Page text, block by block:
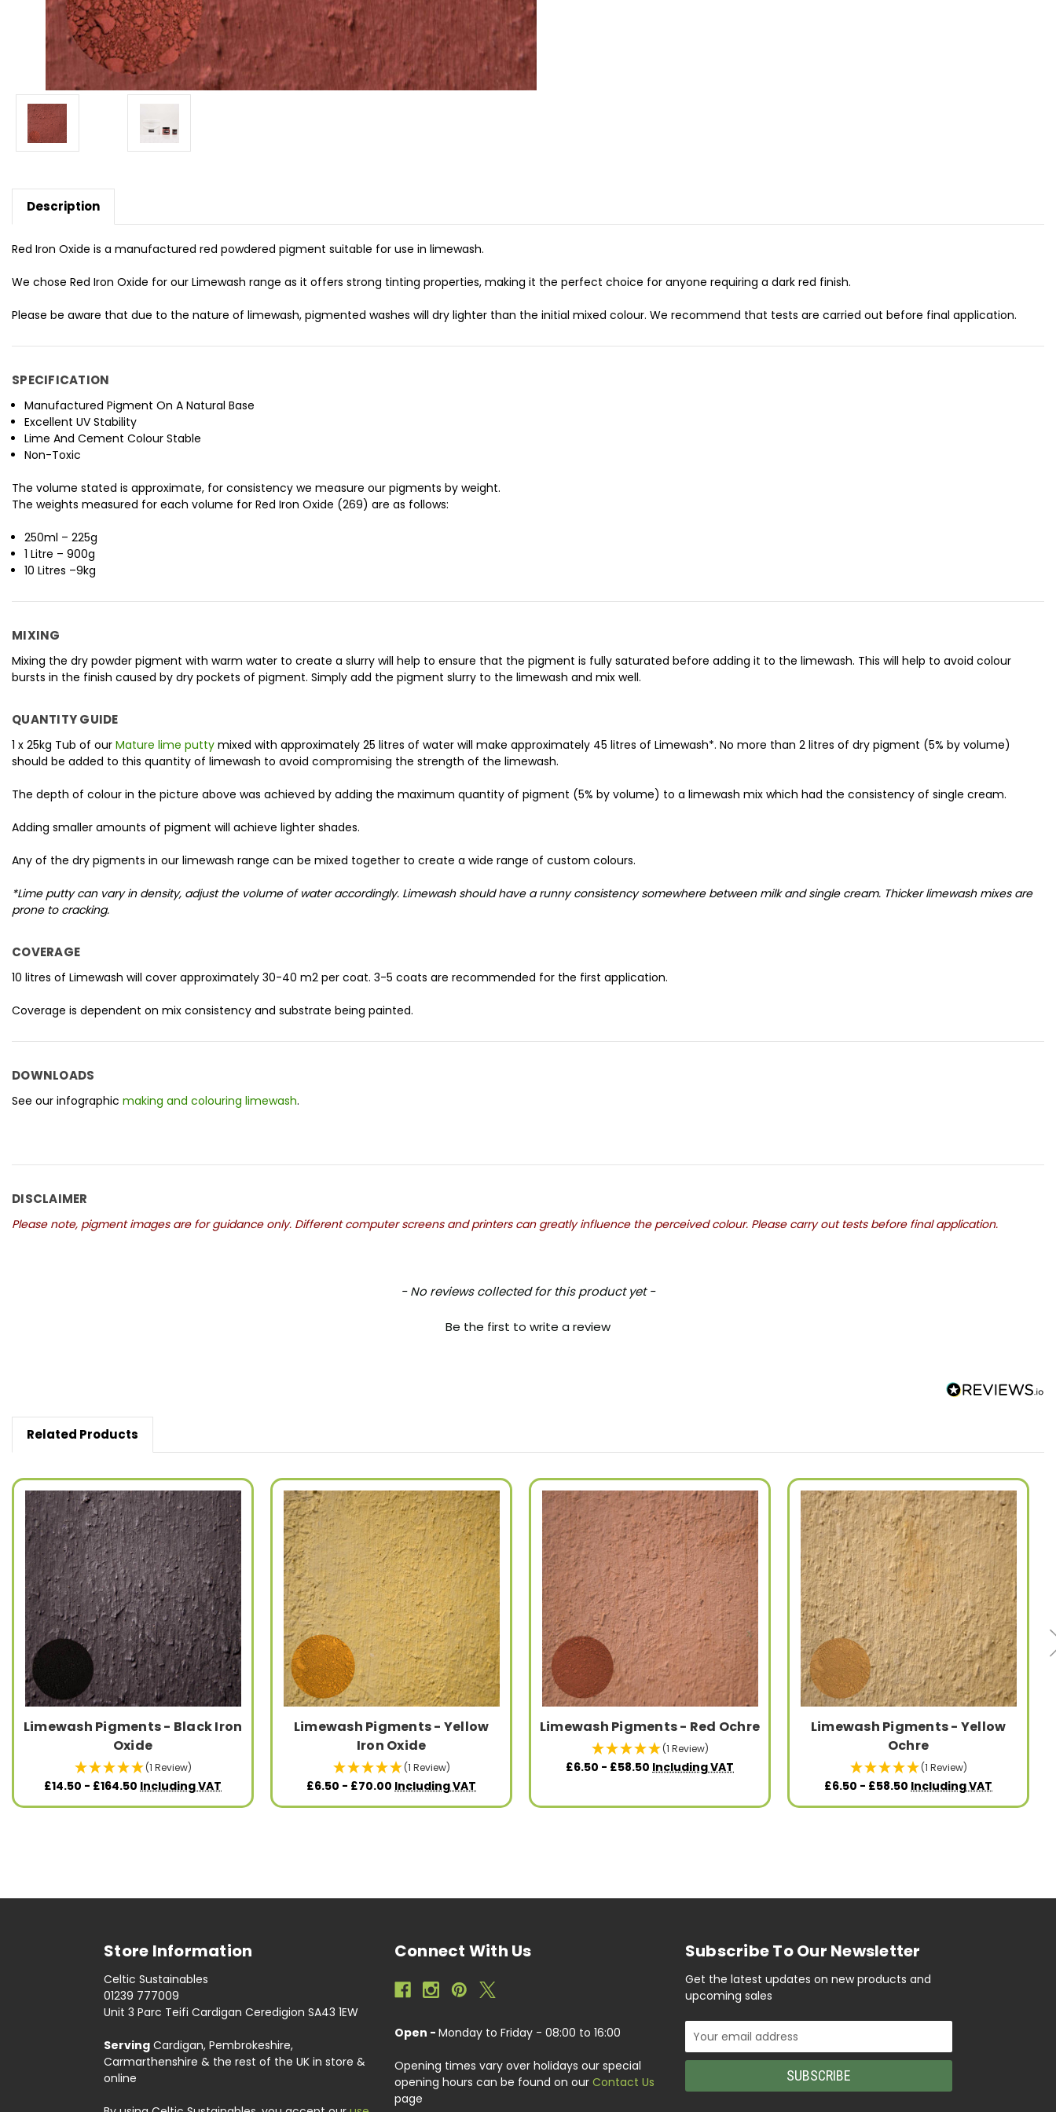
Description
Red Iron Oxide is a manufactured red powdered pigment suitable for use in limewash.
We chose Red Iron Oxide for our Limewash range as it offers strong tinting properties, making it the perfect choice for anyone requiring a dark red finish.
Please be aware that due to the nature of limewash, pigmented washes will dry lighter than the initial mixed colour. We recommend that tests are carried out before final application.
SPECIFICATION
Manufactured Pigment On A Natural Base
Excellent UV Stability
Lime And Cement Colour Stable
Non-Toxic
The volume stated is approximate, for consistency we measure our pigments by weight.
The weights measured for each volume for Red Iron Oxide (269) are as follows:
250ml – 225g
1 Litre – 900g
10 Litres –9kg
MIXING
Mixing the dry powder pigment with warm water to create a slurry will help to ensure that the pigment is fully saturated before adding it to the limewash. This will help to avoid colour
bursts in the finish caused by dry pockets of pigment. Simply add the pigment slurry to the limewash and mix well.
QUANTITY GUIDE
1 x 25kg Tub of our Mature lime putty mixed with approximately 25 litres of water will make approximately 45 litres of Limewash*. No more than 2 litres of dry pigment (5% by volume)
should be added to this quantity of limewash to avoid compromising the strength of the limewash.
The depth of colour in the picture above was achieved by adding the maximum quantity of pigment (5% by volume) to a limewash mix which had the consistency of single cream.
Adding smaller amounts of pigment will achieve lighter shades.
Any of the dry pigments in our limewash range can be mixed together to create a wide range of custom colours.
*Lime putty can vary in density, adjust the volume of water accordingly. Limewash should have a runny consistency somewhere between milk and single cream. Thicker limewash mixes are
prone to cracking.
COVERAGE
10 litres of Limewash will cover approximately 30-40 m2 per coat. 3-5 coats are recommended for the first application.
Coverage is dependent on mix consistency and substrate being painted.
DOWNLOADS
See our infographic making and colouring limewash.
DISCLAIMER
Please note, pigment images are for guidance only. Different computer screens and printers can greatly influence the perceived colour. Please carry out tests before final application.
- No reviews collected for this product yet -
Be the first to write a review
Related Products
Limewash Pigments - Black Iron
Oxide
(1 Review)
£14.50 - £164.50 Including VAT
Limewash Pigments - Yellow
Iron Oxide
(1 Review)
£6.50 - £70.00 Including VAT
Limewash Pigments - Red Ochre
(1 Review)
£6.50 - £58.50 Including VAT
Limewash Pigments - Yellow
Ochre
(1 Review)
£6.50 - £58.50 Including VAT
Store Information
Celtic Sustainables
01239 777009
Unit 3 Parc Teifi Cardigan Ceredigion SA43 1EW
Serving Cardigan, Pembrokeshire,
Carmarthenshire & the rest of the UK in store &
online
Connect With Us
Open - Monday to Friday - 08:00 to 16:00
Opening times vary over holidays our special
opening hours can be found on our Contact Us
page
Subscribe To Our Newsletter
Get the latest updates on new products and
upcoming sales
Email
Address